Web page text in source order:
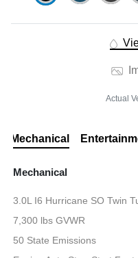
Actual
Mechanical
Mechanical
3.0L I6 Hurricane SO Twin
7,300 lbs GVWR
50 State Emissions